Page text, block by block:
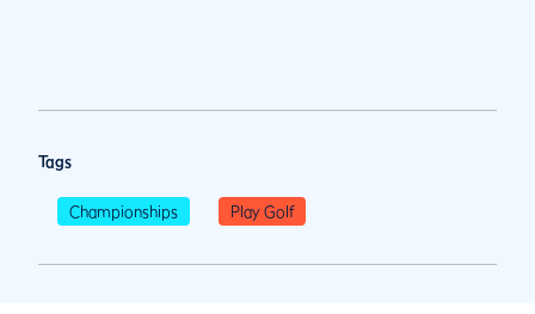
Tags
Championships Play Golf